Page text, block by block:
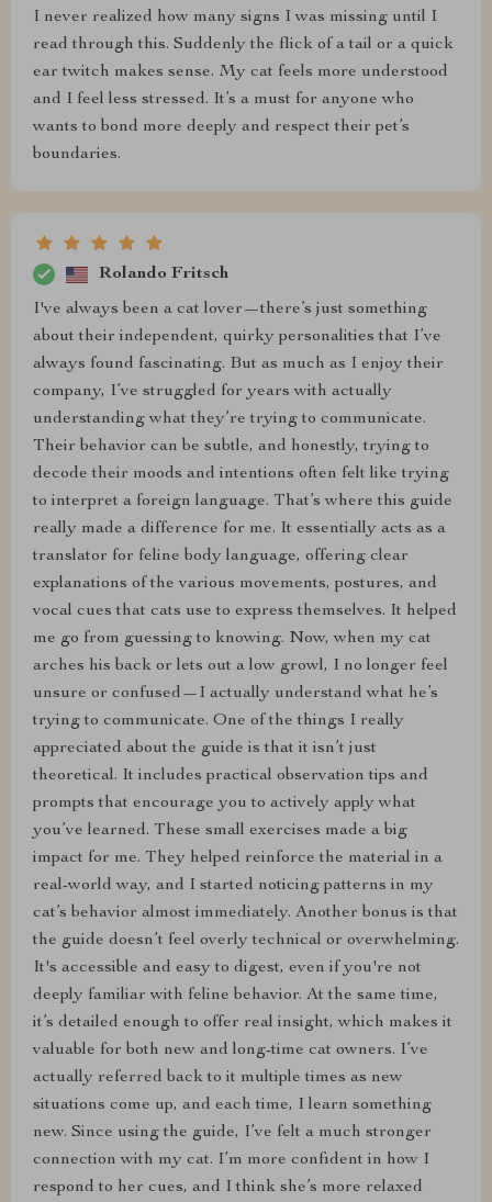
I never realized how many signs I was missing until I
read through this. Suddenly the flick of a tail or a quick
ear twitch makes sense. My cat feels more understood
and I feel less stressed. It’s a must for anyone who
wants to bond more deeply and respect their pet’s
boundaries.
Rolando Fritsch
I've always been a cat lover—there’s just something
about their independent, quirky personalities that I’ve
always found fascinating. But as much as I enjoy their
company, I’ve struggled for years with actually
understanding what they’re trying to communicate.
Their behavior can be subtle, and honestly, trying to
decode their moods and intentions often felt like trying
to interpret a foreign language. That’s where this guide
really made a difference for me. It essentially acts as a
translator for feline body language, offering clear
explanations of the various movements, postures, and
vocal cues that cats use to express themselves. It helped
me go from guessing to knowing. Now, when my cat
arches his back or lets out a low growl, I no longer feel
unsure or confused—I actually understand what he’s
trying to communicate. One of the things I really
appreciated about the guide is that it isn’t just
theoretical. It includes practical observation tips and
prompts that encourage you to actively apply what
you’ve learned. These small exercises made a big
impact for me. They helped reinforce the material in a
real-world way, and I started noticing patterns in my
cat’s behavior almost immediately. Another bonus is that
the guide doesn’t feel overly technical or overwhelming.
It's accessible and easy to digest, even if you're not
deeply familiar with feline behavior. At the same time,
it’s detailed enough to offer real insight, which makes it
valuable for both new and long-time cat owners. I’ve
actually referred back to it multiple times as new
situations come up, and each time, I learn something
new. Since using the guide, I’ve felt a much stronger
connection with my cat. I’m more confident in how I
respond to her cues, and I think she’s more relaxed